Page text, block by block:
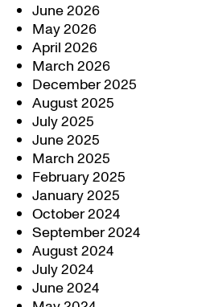
June 2026
May 2026
April 2026
March 2026
December 2025
August 2025
July 2025
June 2025
March 2025
February 2025
January 2025
October 2024
September 2024
August 2024
July 2024
June 2024